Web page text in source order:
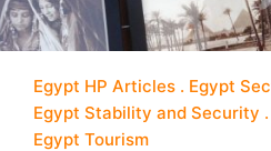
Egypt HP Articles
Egypt
Egypt Stability and Security
Egypt Tourism